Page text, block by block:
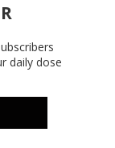
daily dose